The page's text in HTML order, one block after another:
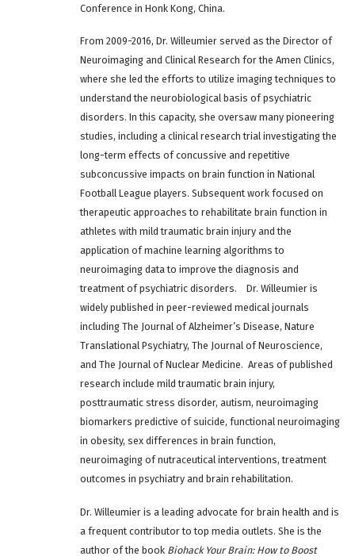
Conference in Honk Kong, China.
From 2009-2016, Dr. Willeumier served as the Director of
Neuroimaging and Clinical Research for the Amen Clinics,
where she led the efforts to utilize imaging techniques to
understand the neurobiological basis of psychiatric
disorders. In this capacity, she oversaw many pioneering
studies, including a clinical research trial investigating the
long-term effects of concussive and repetitive
subconcussive impacts on brain function in National
Football League players. Subsequent work focused on
therapeutic approaches to rehabilitate brain function in
athletes with mild traumatic brain injury and the
application of machine learning algorithms to
neuroimaging data to improve the diagnosis and
treatment of psychiatric disorders. Dr. Willeumier is
widely published in peer-reviewed medical journals
including The Journal of Alzheimer’s Disease, Nature
Translational Psychiatry, The Journal of Neuroscience,
and The Journal of Nuclear Medicine. Areas of published
research include mild traumatic brain injury,
posttraumatic stress disorder, autism, neuroimaging
biomarkers predictive of suicide, functional neuroimaging
in obesity, sex differences in brain function,
neuroimaging of nutraceutical interventions, treatment
outcomes in psychiatry and brain rehabilitation.
Dr. Willeumier is a leading advocate for brain health and is
a frequent contributor to top media outlets. She is the
author of the book Biohack Your Brain: How to Boost